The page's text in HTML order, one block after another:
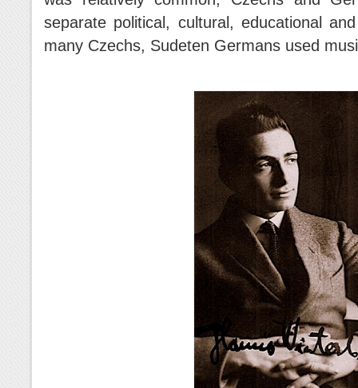
separate political, cultural, educational
many Czechs, Sudeten Germans used